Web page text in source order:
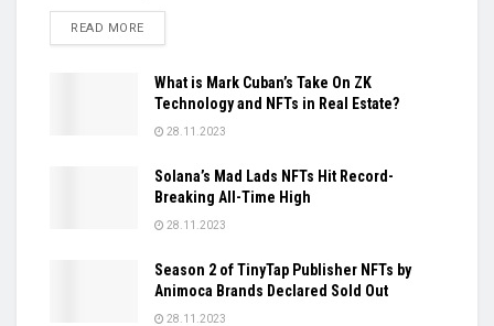
READ MOREDETAILS
What is Mark Cuban’s Take On ZK
Technology and NFTs in Real Estate?
28.11.2023
Solana’s Mad Lads NFTs Hit Record-
Breaking All-Time High
28.11.2023
Season 2 of TinyTap Publisher NFTs by
Animoca Brands Declared Sold Out
28.11.2023